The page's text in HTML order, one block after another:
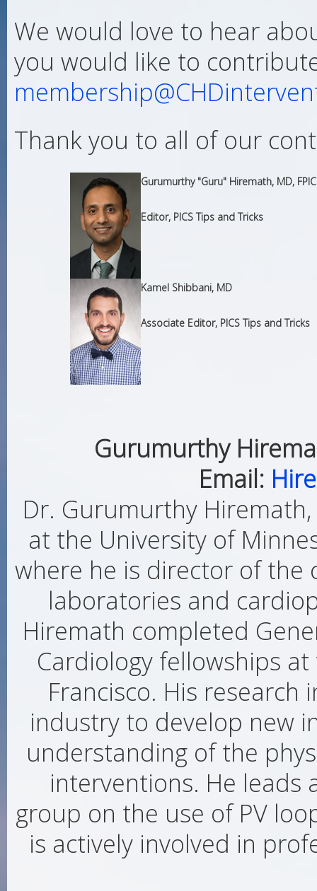
We would love to hear
you would like to
Thank you to all of our
Gurumurthy "Guru" Hiremath, MD,
Editor, PICS Tips and Tricks
Kamel Shibbani, MD
Associate Editor, PICS Tips and Tricks
Gurumurthy
Email:
Dr. Gurumurthy Hiremath,
at the University of
where he is director of the
laboratories and
Hiremath completed
Cardiology fellowships
Francisco. His
industry to develop new
understanding of the
interventions. He leads
group on the use of PV
is actively involved in